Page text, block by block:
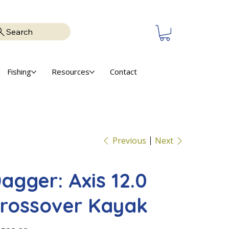
Search
Fishing Resources Contact
Previous Next
Axis 12.0
Kayak